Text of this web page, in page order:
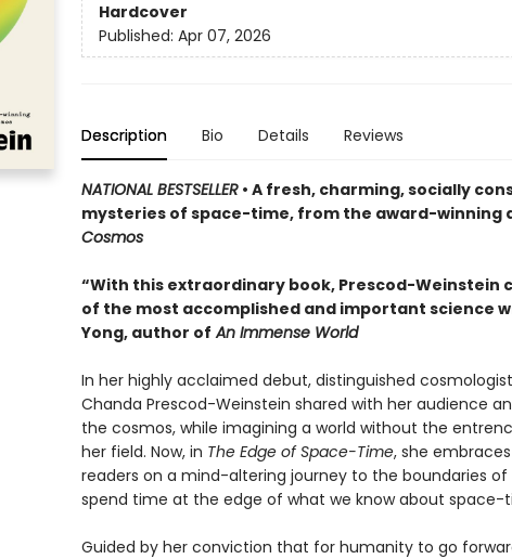
Hardcover
Published: Apr 07, 2026
Description Bio Details Reviews
NATIONAL BESTSELLER• A fresh, charming, socially
mysteries of space-time, from the award-winning
Cosmos
“With this extraordinary book, Prescod-Weinstein
of the most accomplished and important science
Yong, author of An Immense World
In her highly acclaimed debut, distinguished
Chanda Prescod-Weinstein shared with her audience
the cosmos, while imagining a world without the
her field. Now, in The Edge of Space-Time, she
readers on a mind-altering journey to the boundaries
spend time at the edge of what we know about space-
Guided by her conviction that for humanity to go